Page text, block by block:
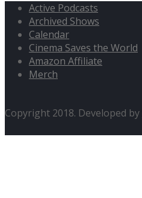
Active Podcasts
Archived Shows
Calendar
Cinema Saves the World
Amazon Affiliate
Merch
Copyright 2018. Developed by